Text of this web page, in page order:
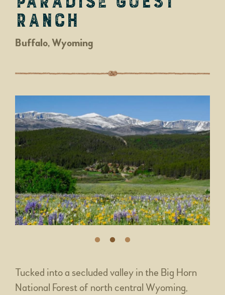
Ranch
Buffalo, Wyoming
Tucked into a secluded valley in the Big Horn
National Forest of north central Wyoming,